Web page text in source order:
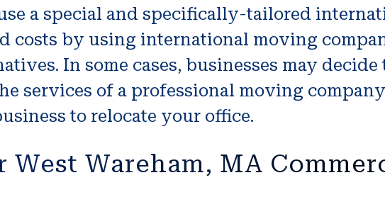
a special and specifically-tailored
costs by using international moving
In some cases, businesses may decide
services of a professional moving company.
to relocate your office.
Wareham, MA